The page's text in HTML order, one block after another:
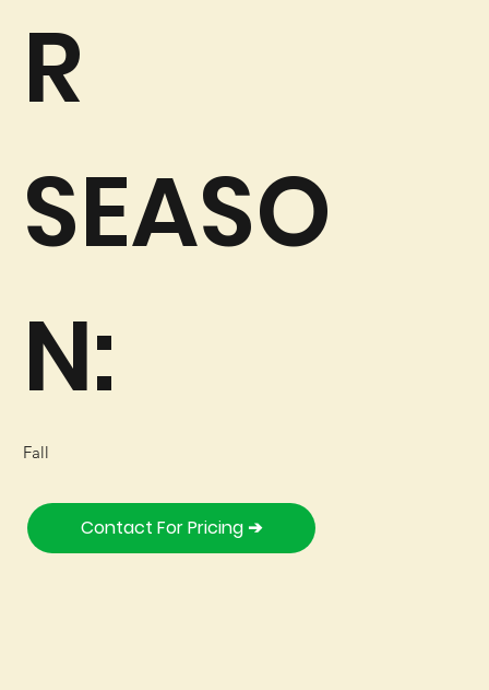
R
SEASO
N:
Fall
Contact For Pricing ➔